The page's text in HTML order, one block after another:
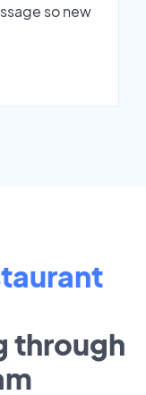
so new
through